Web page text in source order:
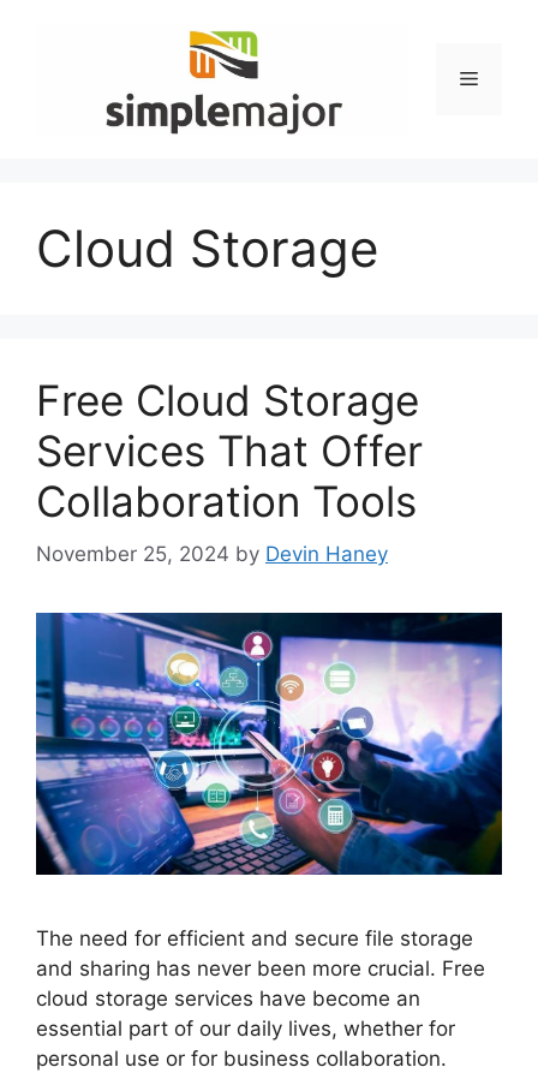
Menu
Cloud Storage
Free Cloud Storage
Services That Offer
Collaboration Tools
November 25, 2024 by Devin Haney
The need for efficient and secure file storage
and sharing has never been more crucial. Free
cloud storage services have become an
essential part of our daily lives, whether for
personal use or for business collaboration.